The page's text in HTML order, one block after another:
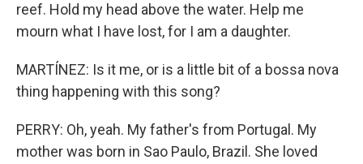
reef. Hold my head above the water. Help me
mourn what I have lost, for I am a daughter.
MARTÍNEZ: Is it me, or is a little bit of a bossa nova
thing happening with this song?
PERRY: Oh, yeah. My father's from Portugal. My
mother was born in Sao Paulo, Brazil. She loved